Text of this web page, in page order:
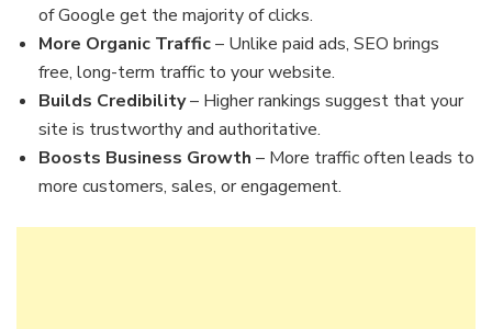
of Google get the majority of clicks.
More Organic Traffic– Unlike paid ads, SEO brings
free, long-term traffic to your website.
Builds Credibility– Higher rankings suggest that your
site is trustworthy and authoritative.
Boosts Business Growth – More traffic often leads to
more customers, sales, or engagement.